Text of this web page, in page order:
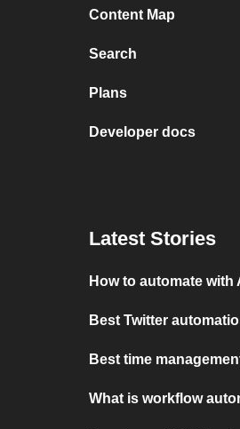
Content Map
Search
Plans
Developer docs
Latest Stories
How to automate with
Best Twitter
Best time
What is workflow